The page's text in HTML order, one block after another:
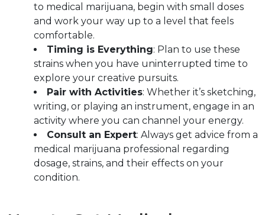
to medical marijuana, begin with small doses
and work your way up to a level that feels
comfortable.
Timing is Everything: Plan to use these
strains when you have uninterrupted time to
explore your creative pursuits.
Pair with Activities: Whether it’s sketching,
writing, or playing an instrument, engage in an
activity where you can channel your energy.
Consult an Expert: Always get advice from a
medical marijuana professional regarding
dosage, strains, and their effects on your
condition.